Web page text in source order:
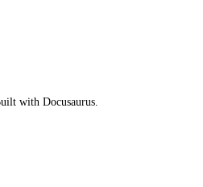
with Docusaurus.